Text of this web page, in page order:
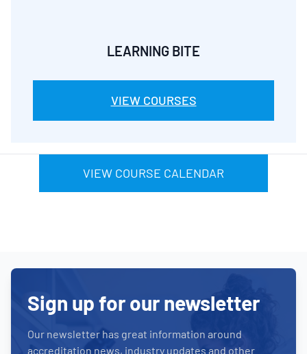
LEARNING BITE
VIEW COURSES
VIEW COURSE CALENDAR
Sign up for our newsletter
Our newsletter has great information around
accreditation news, industry updates and other